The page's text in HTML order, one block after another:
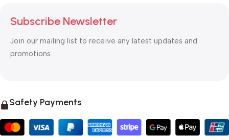
Subscribe Newsletter
Join our mailing list to receive any latest updates and
promotions.
Safety Payments